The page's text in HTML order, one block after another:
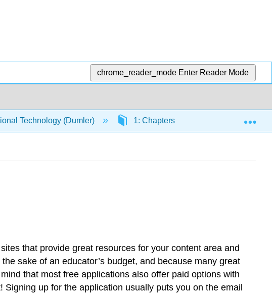
chrome_reader_mode Enter Reader Mode
Technology (Dumler) 1: Chapters 1.3: Web-
that provide great resources for your content area and
sake of an educator’s budget, and because many great
that most free applications also offer paid options with
up for the application usually puts you on the email